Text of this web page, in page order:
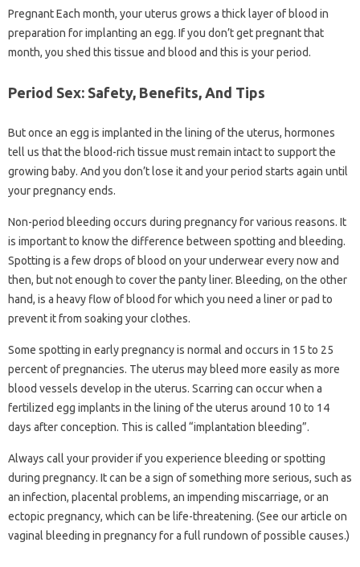
Pregnant Each month, your uterus grows a thick layer of blood in
preparation for implanting an egg. If you don’t get pregnant that
month, you shed this tissue and blood and this is your period.
Period Sex: Safety, Benefits, And Tips
But once an egg is implanted in the lining of the uterus, hormones
tell us that the blood-rich tissue must remain intact to support the
growing baby. And you don’t lose it and your period starts again until
your pregnancy ends.
Non-period bleeding occurs during pregnancy for various reasons. It
is important to know the difference between spotting and bleeding.
Spotting is a few drops of blood on your underwear every now and
then, but not enough to cover the panty liner. Bleeding, on the other
hand, is a heavy flow of blood for which you need a liner or pad to
prevent it from soaking your clothes.
Some spotting in early pregnancy is normal and occurs in 15 to 25
percent of pregnancies. The uterus may bleed more easily as more
blood vessels develop in the uterus. Scarring can occur when a
fertilized egg implants in the lining of the uterus around 10 to 14
days after conception. This is called “implantation bleeding”.
Always call your provider if you experience bleeding or spotting
during pregnancy. It can be a sign of something more serious, such as
an infection, placental problems, an impending miscarriage, or an
ectopic pregnancy, which can be life-threatening. (See our article on
vaginal bleeding in pregnancy for a full rundown of possible causes.)